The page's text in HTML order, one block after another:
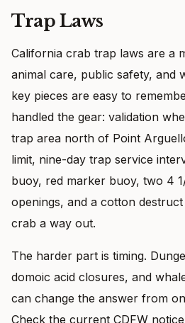
Trap Laws
California crab trap laws are a
animal care, public safety, and
key pieces are easy to
handled the gear: validation
trap area north of Point
limit, nine-day trap service
buoy, red marker buoy, two 4
openings, and a cotton
crab a way out.
The harder part is timing.
domoic acid closures, and
can change the answer from
Check the current CDFW